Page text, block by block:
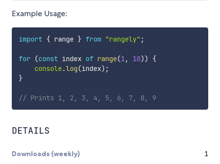
Example Usage:
import { range } from "rangely" ;
for (const index of range(1, 10))
{
console.log(index) ;
}
// Prints 1, 2, 3, 4, 5, 6, 7, 8, 9
DETAILS
Downloads (weekly) 1